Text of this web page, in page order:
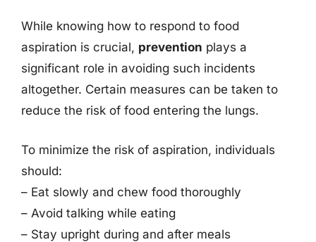
While knowing how to respond to food
aspiration is crucial, prevention plays a
significant role in avoiding such incidents
altogether. Certain measures can be taken to
reduce the risk of food entering the lungs.
To minimize the risk of aspiration, individuals
should:
– Eat slowly and chew food thoroughly
– Avoid talking while eating
– Stay upright during and after meals